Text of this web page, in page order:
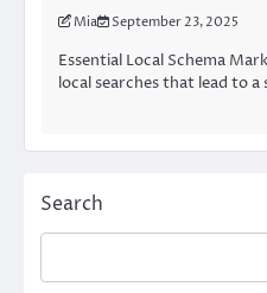
Mia September 23, 2025
Essential Local Schema
local searches that lead to
Search